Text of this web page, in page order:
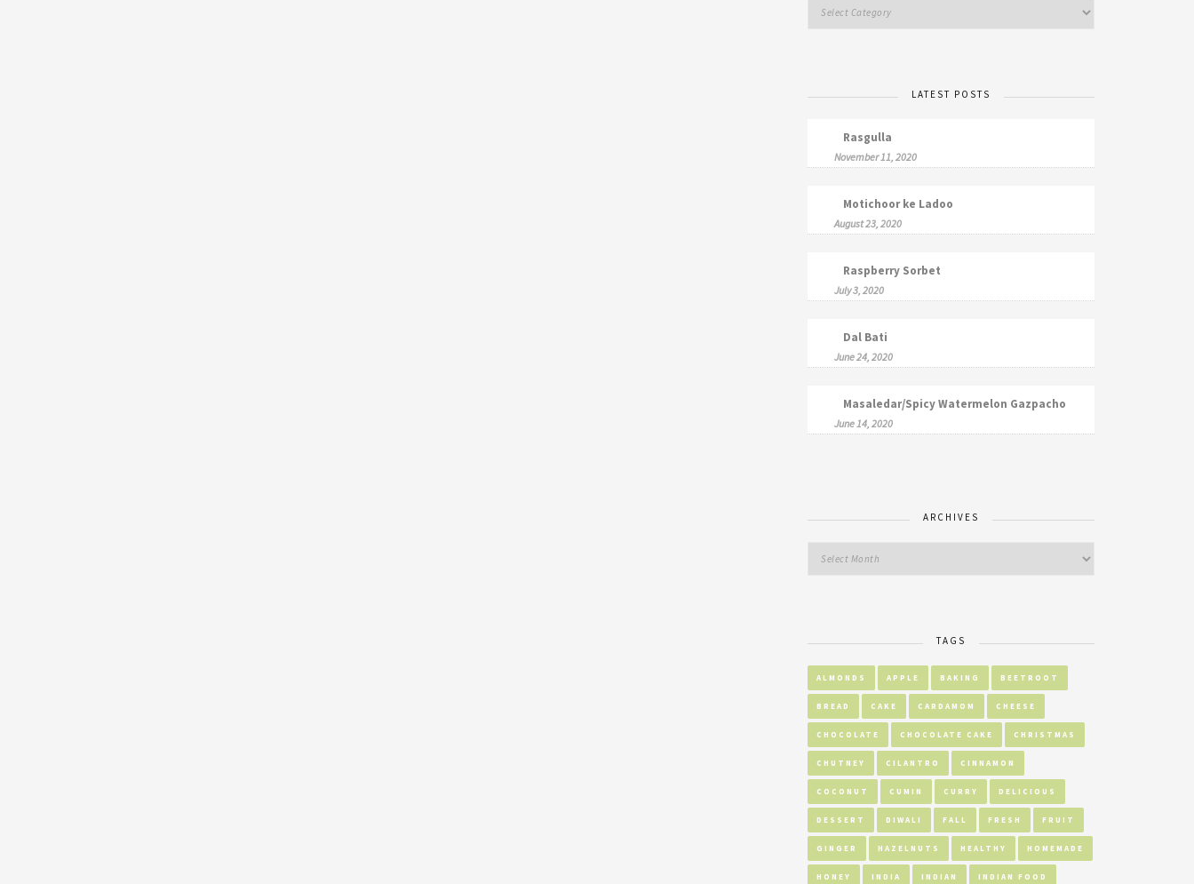
LATEST POSTS
Rasgulla
November 11, 2020
Motichoor ke Ladoo
August 23, 2020
Raspberry Sorbet
July 3, 2020
Dal Bati
June 24, 2020
Masaledar/Spicy Watermelon Gazpacho
June 14, 2020
ARCHIVES
TAGS
ALMONDS APPLE BAKING BEETROOT
BREAD CAKE CARDAMOM CHEESE
CHOCOLATE CHOCOLATE CAKE CHRISTMAS
CHUTNEY CILANTRO CINNAMON
COCONUT CUMIN CURRY DELICIOUS
DESSERT DIWALI FALL FRESH FRUIT
GINGER HAZELNUTS HEALTHY HOMEMADE
HONEY INDIA INDIAN INDIAN FOOD